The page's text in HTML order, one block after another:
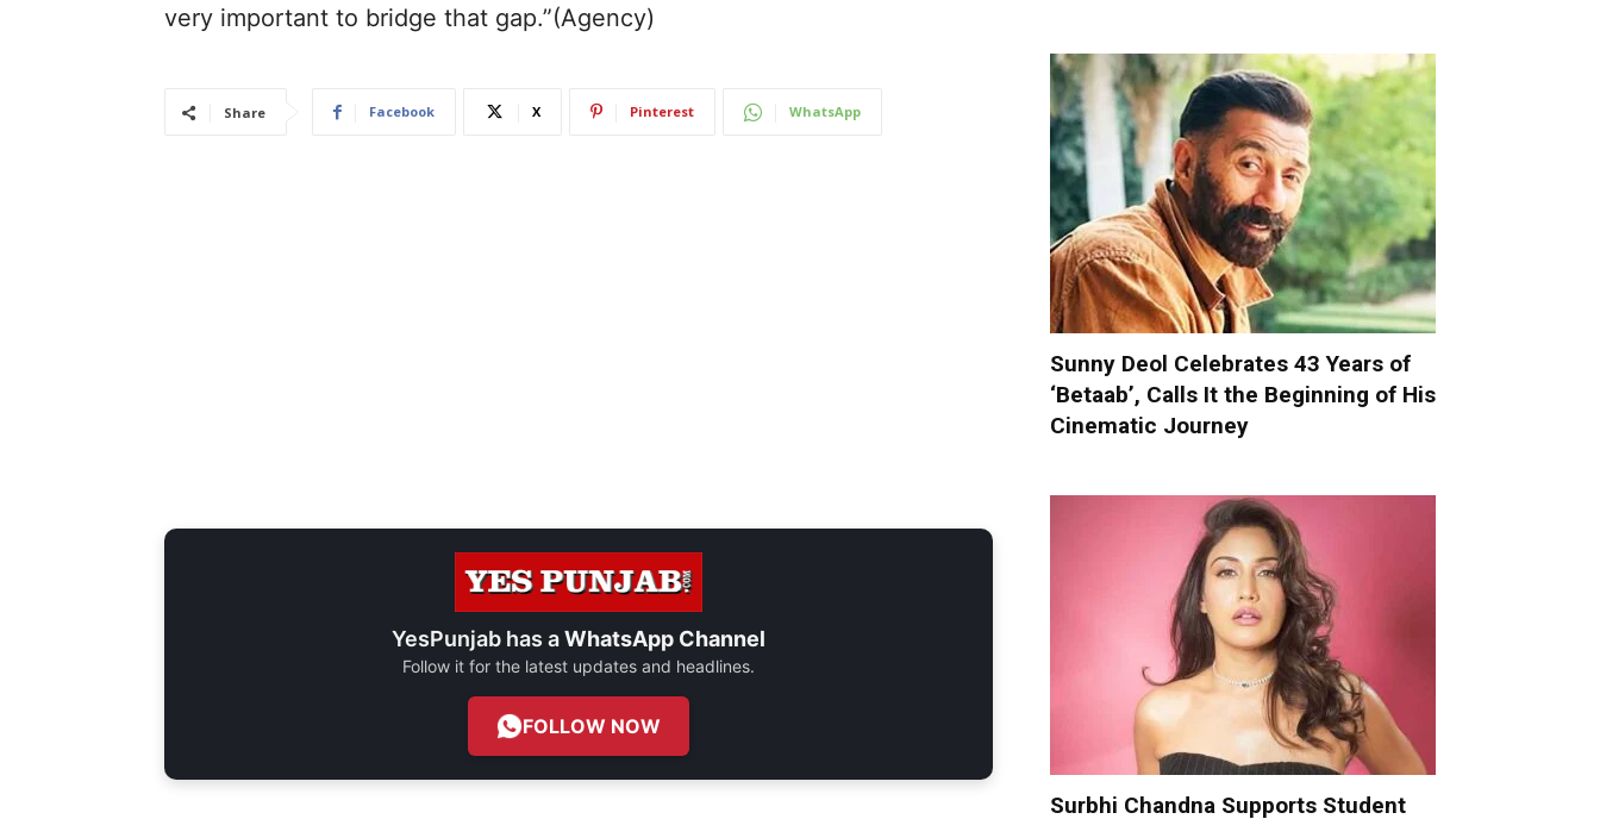
very important to bridge that gap.”(Agency)
Share Facebook X Pinterest WhatsApp
YesPunjab has aWhatsApp Channel
Follow it for the latest updates and headlines.
FOLLOW NOW
Sunny Deol Celebrates 43 Years of
‘Betaab’, Calls It the Beginning of His
Cinematic Journey
Surbhi Chandna Supports Student